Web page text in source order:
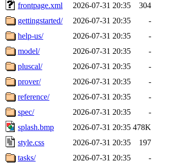
frontpage.xml
2026-07-31 20:35
304
gettingstarted/
2026-07-31 20:35
-
help-us/
2026-07-31 20:35
-
model/
2026-07-31 20:35
-
pluscal/
2026-07-31 20:35
-
prover/
2026-07-31 20:35
-
reference/
2026-07-31 20:35
-
spec/
2026-07-31 20:35
-
splash.bmp
2026-07-31 20:35 478K
style.css
2026-07-31 20:35
197
tasks/
2026-07-31 20:35
-